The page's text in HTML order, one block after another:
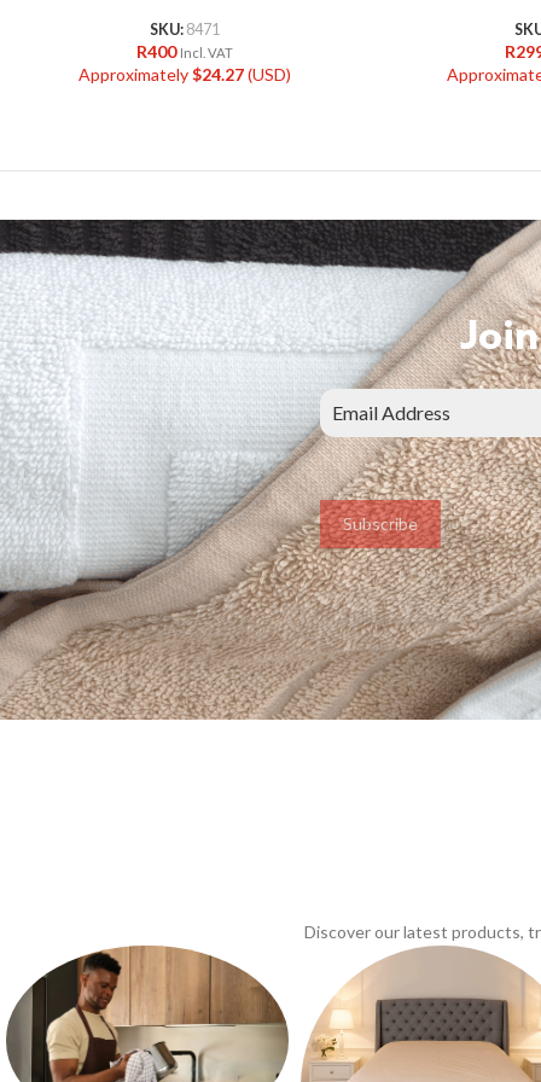
SKU: 8471
R400 Incl. VAT
Approximately$24.27(USD)
R
Subscribe
Discover our latest products,